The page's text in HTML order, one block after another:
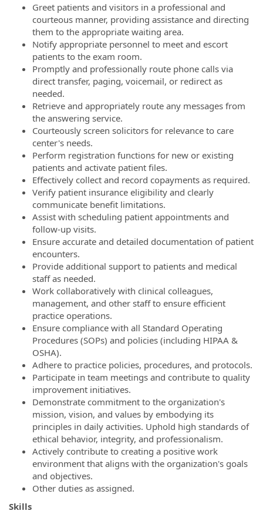
Greet patients and visitors in a professional and
courteous manner, providing assistance and directing
them to the appropriate waiting area.
Notify appropriate personnel to meet and escort
patients to the exam room.
Promptly and professionally route phone calls via
direct transfer, paging, voicemail, or redirect as
needed.
Retrieve and appropriately route any messages from
the answering service.
Courteously screen solicitors for relevance to care
center's needs.
Perform registration functions for new or existing
patients and activate patient files.
Effectively collect and record copayments as required.
Verify patient insurance eligibility and clearly
communicate benefit limitations.
Assist with scheduling patient appointments and
follow-up visits.
Ensure accurate and detailed documentation of patient
encounters.
Provide additional support to patients and medical
staff as needed.
Work collaboratively with clinical colleagues,
management, and other staff to ensure efficient
practice operations.
Ensure compliance with all Standard Operating
Procedures (SOPs) and policies (including HIPAA &
OSHA).
Adhere to practice policies, procedures, and protocols.
Participate in team meetings and contribute to quality
improvement initiatives.
Demonstrate commitment to the organization's
mission, vision, and values by embodying its
principles in daily activities. Uphold high standards of
ethical behavior, integrity, and professionalism.
Actively contribute to creating a positive work
environment that aligns with the organization's goals
and objectives.
Other duties as assigned.
Skills